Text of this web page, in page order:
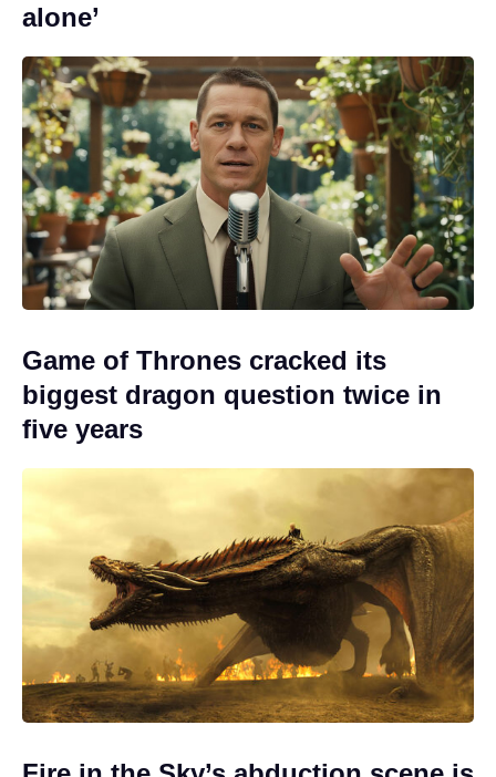
alone’
Game of Thrones cracked its
biggest dragon question twice in
five years